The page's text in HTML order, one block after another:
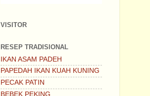
VISITOR
RESEP TRADISIONAL
IKAN ASAM PADEH
PAPEDAH IKAN KUAH KUNING
PECAK PATIN
BEBEK PEKING